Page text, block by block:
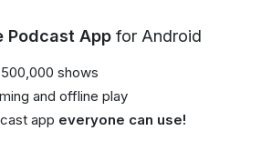
Podcast App for Android
shows
and offline play
app everyone can use!